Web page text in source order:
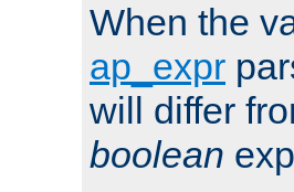
When the
ap_expr
will differ
boolean